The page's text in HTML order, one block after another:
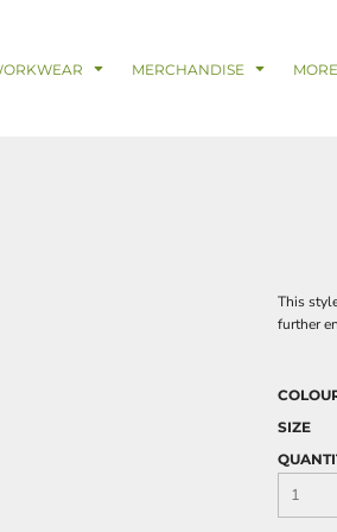
MERCHANDISE MORE
This
further
SIZE